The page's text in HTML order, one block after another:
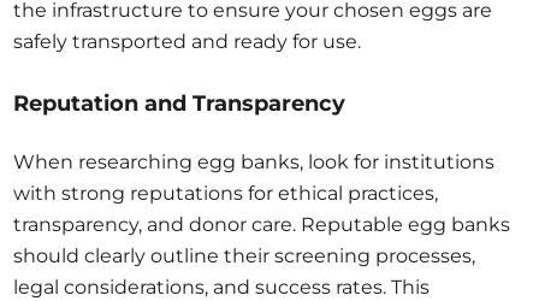
the infrastructure to ensure your chosen eggs are
safely transported and ready for use.
Reputation and Transparency
When researching egg banks, look for institutions
with strong reputations for ethical practices,
transparency, and donor care. Reputable egg banks
should clearly outline their screening processes,
legal considerations, and success rates. This